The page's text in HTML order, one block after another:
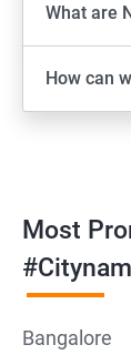
What are
How can
Most
Bangalore